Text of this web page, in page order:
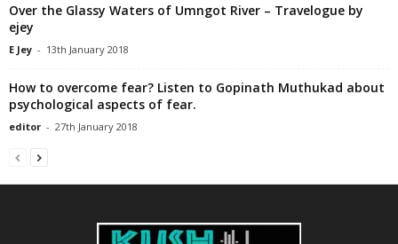
Over the Glassy Waters of Umngot River – Travelogue by
ejey
E Jey - 13th January 2018
How to overcome fear? Listen to Gopinath Muthukad about
psychological aspects of fear.
editor - 27th January 2018